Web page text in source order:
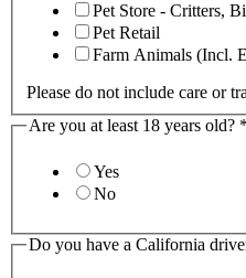
Pet Store - Critters,
Pet Retail
Farm Animals (Incl.
Please do not include care or
Are you at least 18 years old? *
Yes
No
Do you have a California